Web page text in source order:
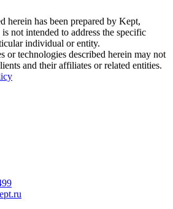
herein has been prepared by Kept,
not intended to address the specific
individual or entity.
or technologies described herein may not
and their affiliates or related entities.